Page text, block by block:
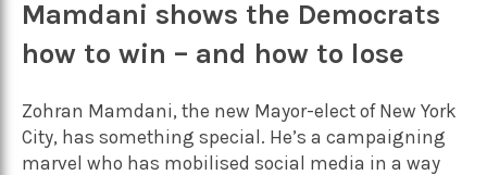
Mamdani shows the Democrats
how to win – and how to lose
Zohran Mamdani, the new Mayor-elect of New York
City, has something special. He’s a campaigning
marvel who has mobilised social media in a way